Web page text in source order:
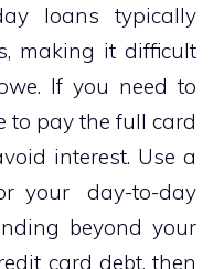
loans typically
making it difficult
If you need to
to pay the full card
interest. Use a
your day-to-day
beyond your
card debt, then